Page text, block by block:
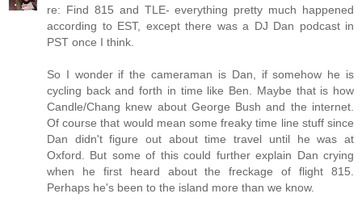
re: Find 815 and TLE- everything pretty much happened
according to EST, except there was a DJ Dan podcast in
PST once I think.
So I wonder if the cameraman is Dan, if somehow he is
cycling back and forth in time like Ben. Maybe that is how
Candle/Chang knew about George Bush and the internet.
Of course that would mean some freaky time line stuff since
Dan didn't figure out about time travel until he was at
Oxford. But some of this could further explain Dan crying
when he first heard about the freckage of flight 815.
Perhaps he's been to the island more than we know.